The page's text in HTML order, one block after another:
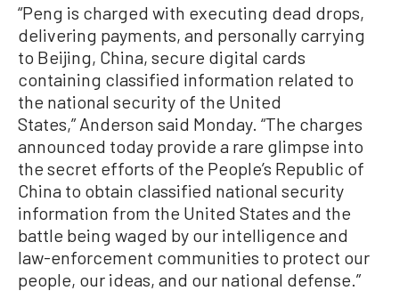
“Peng is charged with executing dead drops,
delivering payments, and personally carrying
to Beijing, China, secure digital cards
containing classified information related to
the national security of the United
States,” Anderson said Monday. “The charges
announced today provide a rare glimpse into
the secret efforts of the People’s Republic of
China to obtain classified national security
information from the United States and the
battle being waged by our intelligence and
law-enforcement communities to protect our
people, our ideas, and our national defense.”